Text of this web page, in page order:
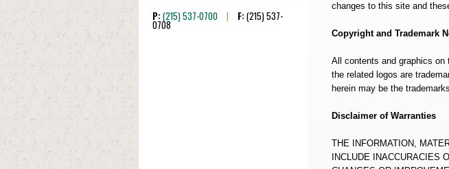
P:(215) 537-0700 | F:(215) 537-
0708
changes to this site and
Copyright and Trademark
All contents and graphics
the related logos are
herein may be the
Disclaimer of Warranties
THE INFORMATION,
INCLUDE INACCURACIES